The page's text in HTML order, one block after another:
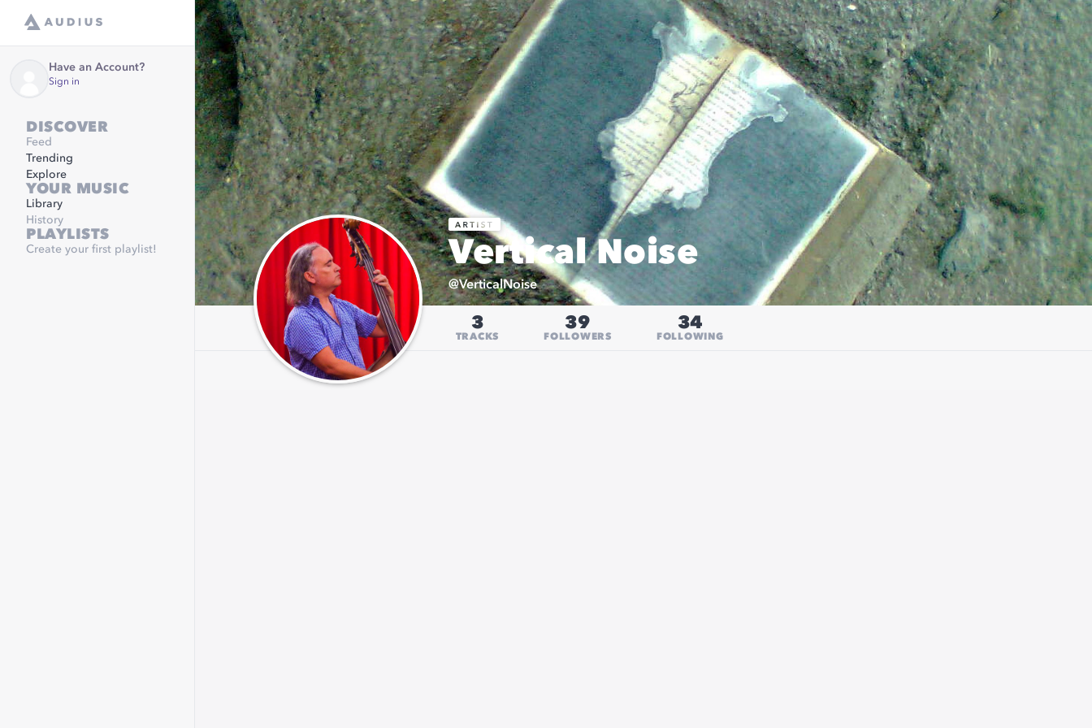
Have an Account?
Sign in
DISCOVER
Feed
Trending
Explore
YOUR MUSIC
Library
History
PLAYLISTS
Create your first playlist! Vertical Noise
@VerticalNoise
3
TRACKS
39
FOLLOWERS
34
FOLLOWING